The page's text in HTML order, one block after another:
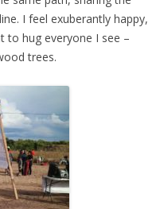
I feel exuberantly happy,
to hug everyone I see –
trees.